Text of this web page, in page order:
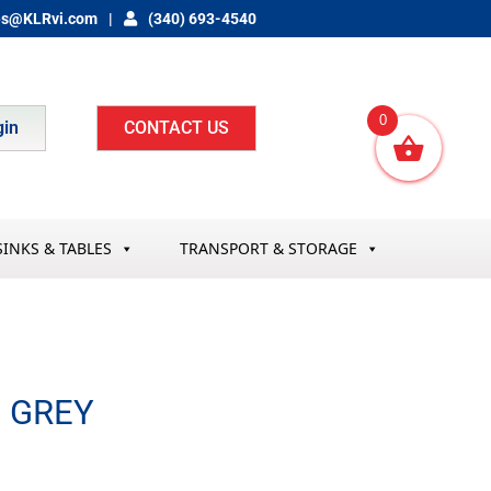
(340) 693-4540
CONTACT US
& TABLES TRANSPORT & STORAGE
0